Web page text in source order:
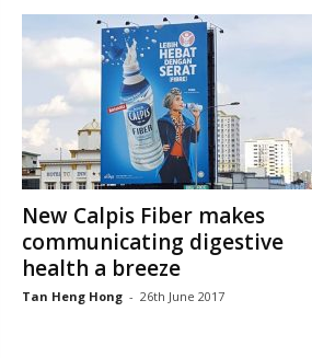
New Calpis Fiber makes
communicating digestive
health a breeze
Tan Heng Hong - 26th June 2017